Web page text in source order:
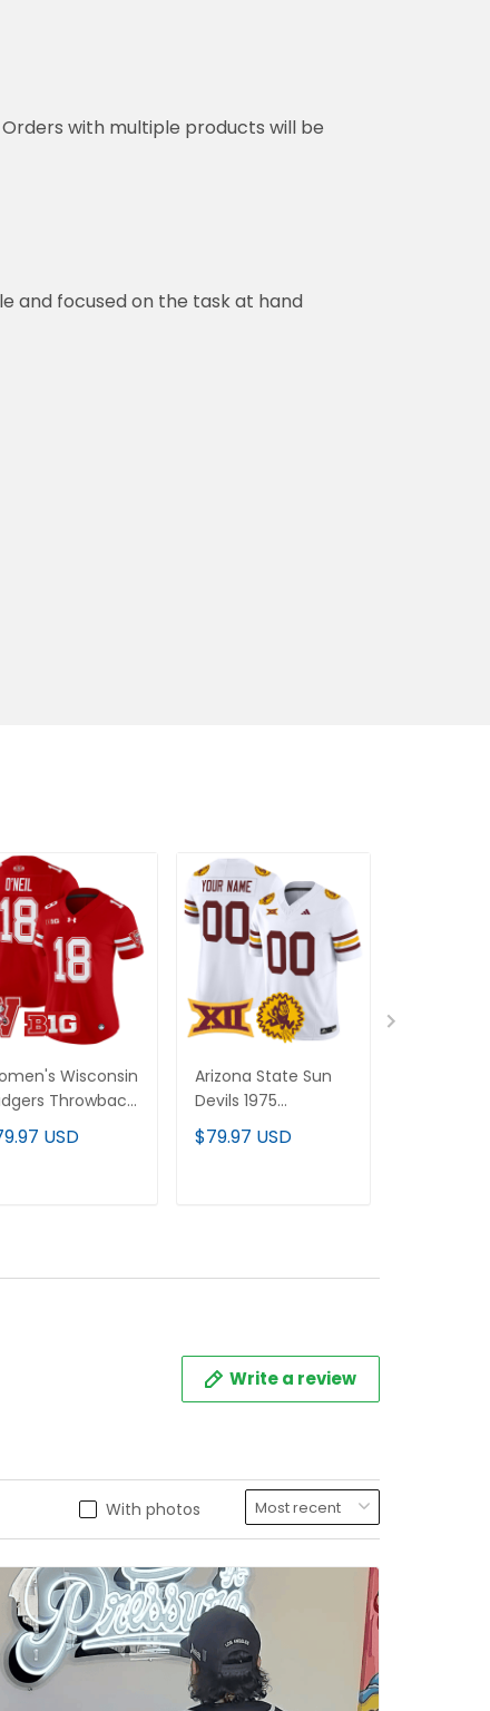
products will be shipped separately.
the task at hand
Wisconsin
Throwback
Limited Jersey
USD
Arizona State Sun
Devils 1975
Throwback Vapor
Jersey - All Stitched
$79.97 USD
Write a review
With photos